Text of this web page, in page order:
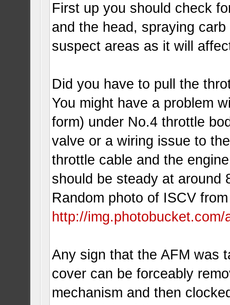
First up you should check
and the head, spraying
suspect areas as it will
Did you have to pull the
You might have a problem
form) under No.4 throttle
valve or a wiring issue to
throttle cable and the
should be steady at around
Random photo of ISCV
http://
Any sign that the AFM was
cover can be forceably
mechanism and then